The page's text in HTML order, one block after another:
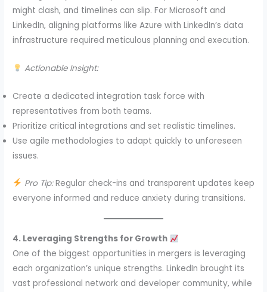
might clash, and timelines can slip. For Microsoft and
LinkedIn, aligning platforms like Azure with LinkedIn’s data
infrastructure required meticulous planning and execution.
Actionable Insight:
Create a dedicated integration task force with
representatives from both teams.
Prioritize critical integrations and set realistic timelines.
Use agile methodologies to adapt quickly to unforeseen
issues.
Pro Tip:Regular check-ins and transparent updates keep
everyone informed and reduce anxiety during transitions.
4. Leveraging Strengths for Growth
One of the biggest opportunities in mergers is leveraging
each organization’s unique strengths. LinkedIn brought its
vast professional network and developer community, while